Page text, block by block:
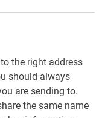
the right address
should always
are sending to.
the same name